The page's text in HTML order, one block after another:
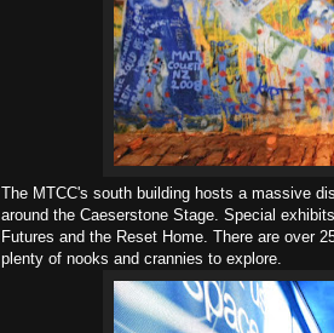
The MTCC's south building hosts a massive
around the Caeserstone Stage. Special
Futures and the Reset Home. There are over
plenty of nooks and crannies to explore.